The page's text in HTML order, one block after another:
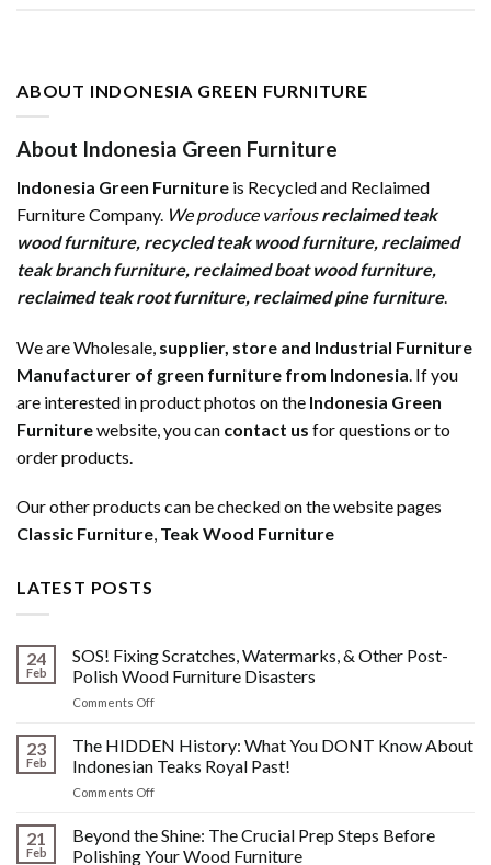
ABOUT INDONESIA GREEN FURNITURE
About Indonesia Green Furniture
Indonesia Green Furniture is Recycled and Reclaimed
Furniture Company. We produce variousreclaimed teak
wood furniture, recycled teak wood furniture, reclaimed
teak branch furniture, reclaimed boat wood furniture,
reclaimed teak root furniture, reclaimed pine furniture.
We are Wholesale, supplier, store and Industrial Furniture
Manufacturer of green furniture from Indonesia . If you
are interested in product photos on the Indonesia Green
Furniturewebsite, you can contact us for questions or to
order products.
Our other products can be checked on the website pages
Classic Furniture, Teak Wood Furniture
LATEST POSTS
24
Feb
SOS! Fixing Scratches, Watermarks, & Other Post-
Polish Wood Furniture Disasters
Comments Offon
Fixing
Scratches,
Watermarks,
&
Post-
Polish
23
Feb
The HIDDEN History: What You DONT Know About
Indonesian Teaks Royal Past!
Comments Offon
HIDDEN
History:
21
Feb
Beyond the Shine: The Crucial Prep Steps Before
Polishing Your Wood Furniture